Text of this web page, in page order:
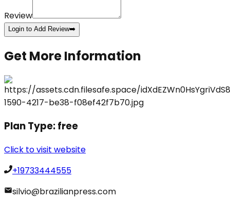
Review
Login to Add Review➡️
Get More Information
Plan Type:free
Click to visit website
+19733444555
silvio@brazilianpress.com